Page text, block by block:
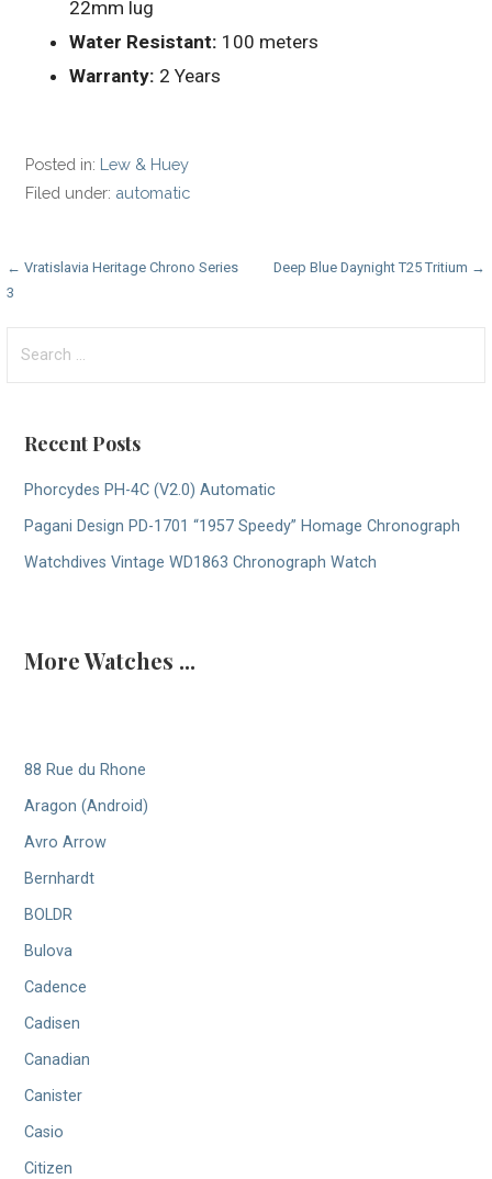
22mm lug
Water Resistant: 100 meters
Warranty: 2 Years
Posted in: Lew & Huey
Filed under: automatic
Post
← Vratislavia Heritage Chrono Series
3
Deep Blue Daynight T25 Tritium →
for:
Recent Posts
Phorcydes PH-4C (V2.0) Automatic
Pagani Design PD-1701 “1957 Speedy” Homage Chronograph
Watchdives Vintage WD1863 Chronograph Watch
More Watches ...
88 Rue du Rhone
Aragon (Android)
Avro Arrow
Bernhardt
BOLDR
Bulova
Cadence
Cadisen
Canadian
Canister
Casio
Citizen